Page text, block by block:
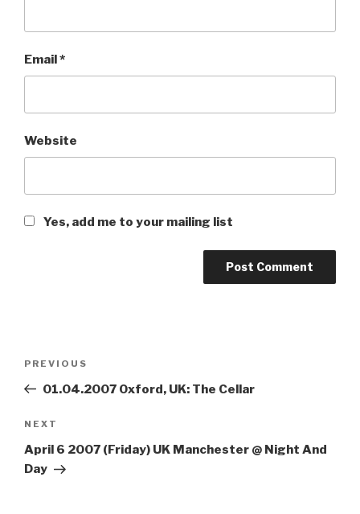
Email*
Website
Yes, add me to your mailing list
Previous
Post
PREVIOUS
01.04.2007 Oxford, UK: The Cellar
Next
Post
NEXT
April 6 2007 (Friday) UK Manchester @ Night And
Day